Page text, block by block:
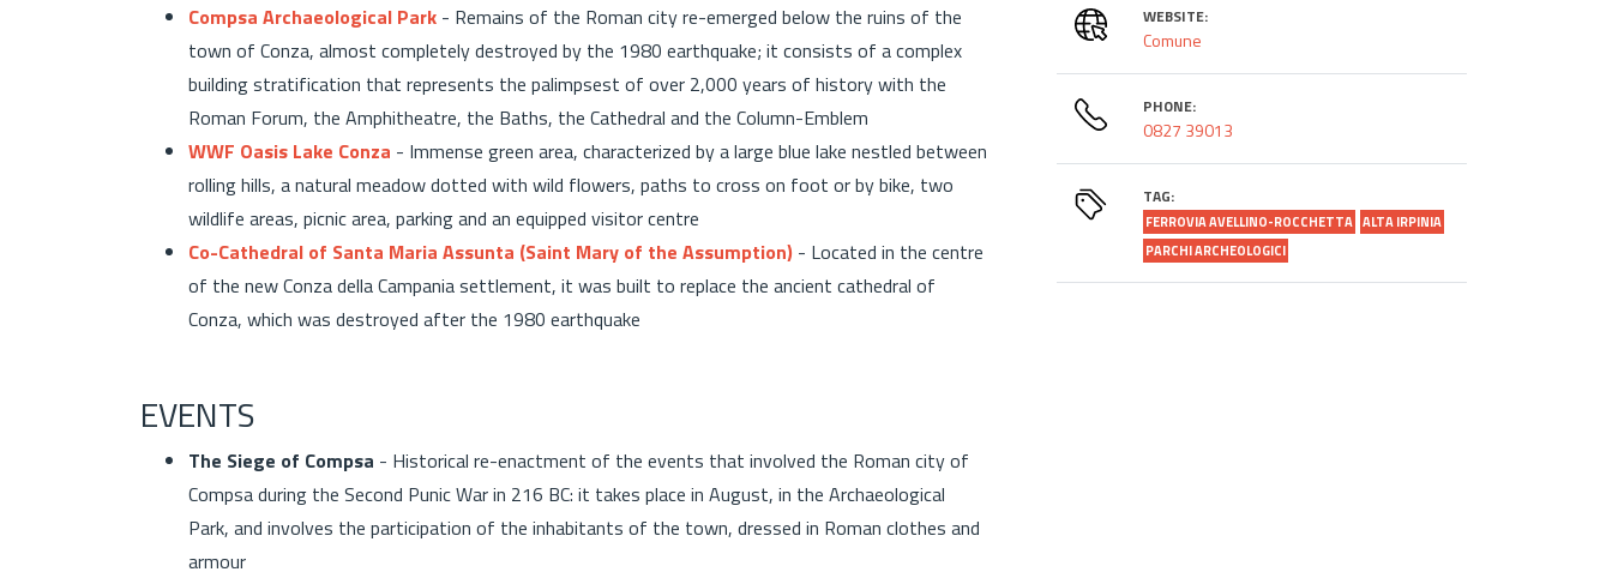
Compsa Archaeological Park - Remains of the Roman city re-emerged below the ruins of the
town of Conza, almost completely destroyed by the 1980 earthquake; it consists of a complex
building stratification that represents the palimpsest of over 2,000 years of history with the
Roman Forum, the Amphitheatre, the Baths, the Cathedral and the Column-Emblem
WWF Oasis Lake Conza - Immense green area, characterized by a large blue lake nestled between
rolling hills, a natural meadow dotted with wild flowers, paths to cross on foot or by bike, two
wildlife areas, picnic area, parking and an equipped visitor centre
Co-Cathedral of Santa Maria Assunta (Saint Mary of the Assumption) - Located in the centre
of the new Conza della Campania settlement, it was built to replace the ancient cathedral of
Conza, which was destroyed after the 1980 earthquake
EVENTS
The Siege of Compsa - Historical re-enactment of the events that involved the Roman city of
Compsa during the Second Punic War in 216 BC: it takes place in August, in the Archaeological
Park, and involves the participation of the inhabitants of the town, dressed in Roman clothes and
armour
WEBSITE:
Comune
PHONE:
0827 39013
TAG:
FERROVIA AVELLINO-ROCCHETTA ALTA IRPINIA
PARCHI ARCHEOLOGICI